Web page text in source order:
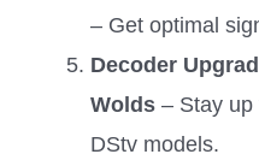
– Get optimal
Decoder
Wolds– Stay up
DStv models.